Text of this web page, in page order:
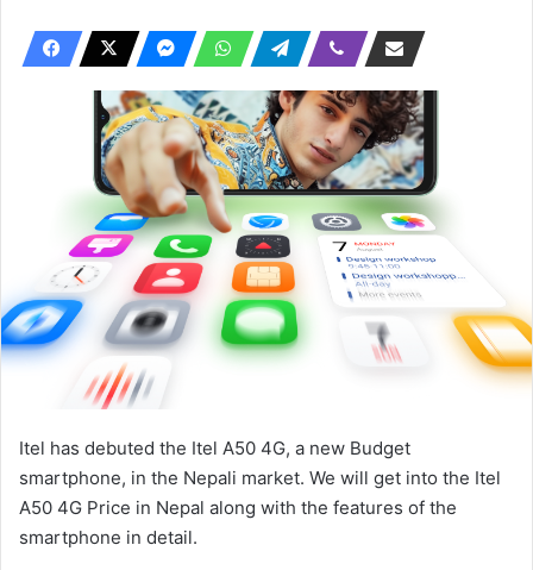
Itel has debuted the Itel A50 4G, a new Budget
smartphone, in the Nepali market. We will get into the Itel
A50 4G Price in Nepal along with the features of the
smartphone in detail.